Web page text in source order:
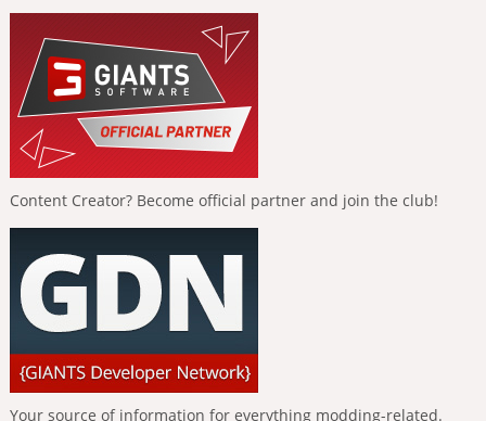
Content Creator? Become official partner and join the club!
Your source of information for everything modding-related.